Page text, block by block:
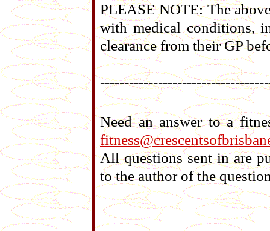
PLEASE NOTE: The
with medical conditions,
clearance from their GP
Need an answer to a
All questions sent in are
to the author of the